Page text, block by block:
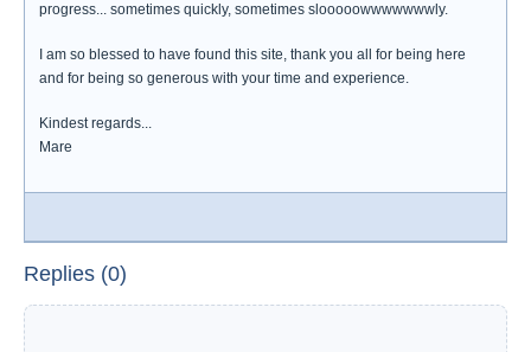
progress... sometimes quickly, sometimes slooooowwwwwwwly.
I am so blessed to have found this site, thank you all for being here
and for being so generous with your time and experience.
Kindest regards...
Mare
Replies (0)